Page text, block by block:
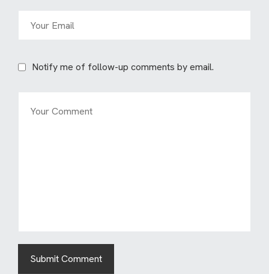
Notify me of follow-up comments by email.